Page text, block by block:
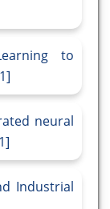
to
neural
Industrial